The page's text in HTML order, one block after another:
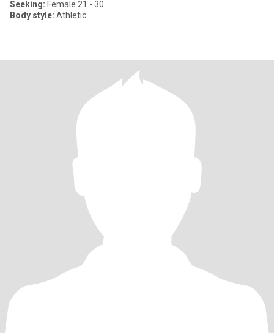
Seeking: Female 21 - 30
Body style: Athletic